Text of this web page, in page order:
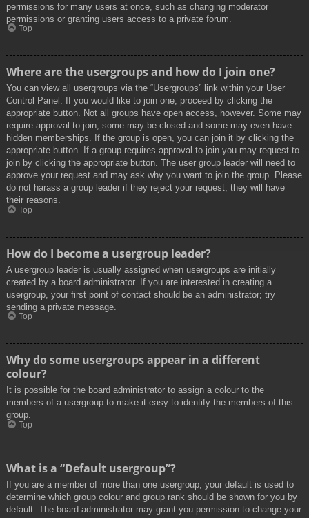
permissions for many users at once, such as changing moderator
permissions or granting users access to a private forum.
Top
Where are the usergroups and how do I join one?
You can view all usergroups via the “Usergroups” link within your User
Control Panel. If you would like to join one, proceed by clicking the
appropriate button. Not all groups have open access, however. Some may
require approval to join, some may be closed and some may even have
hidden memberships. If the group is open, you can join it by clicking the
appropriate button. If a group requires approval to join you may request to
join by clicking the appropriate button. The user group leader will need to
approve your request and may ask why you want to join the group. Please
do not harass a group leader if they reject your request; they will have
their reasons.
Top
How do I become a usergroup leader?
A usergroup leader is usually assigned when usergroups are initially
created by a board administrator. If you are interested in creating a
usergroup, your first point of contact should be an administrator; try
sending a private message.
Top
Why do some usergroups appear in a different
colour?
It is possible for the board administrator to assign a colour to the
members of a usergroup to make it easy to identify the members of this
group.
Top
What is a “Default usergroup”?
If you are a member of more than one usergroup, your default is used to
determine which group colour and group rank should be shown for you by
default. The board administrator may grant you permission to change your